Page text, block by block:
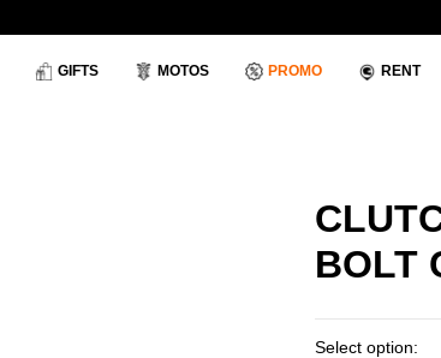
GIFTS MOTOS PROMO RENT
BOLT
Select option: